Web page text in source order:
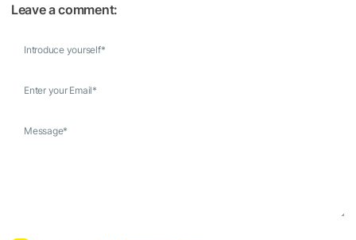
Leave a comment:
Introduce yourself*
Enter your Email*
Message*